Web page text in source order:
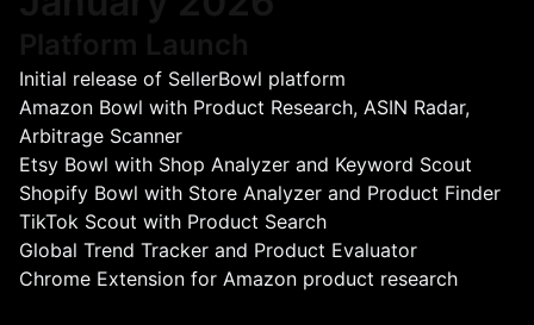
Initial release of SellerBowl platform
Amazon Bowl with Product Research, ASIN Radar,
Arbitrage Scanner
Etsy Bowl with Shop Analyzer and Keyword Scout
Shopify Bowl with Store Analyzer and Product Finder
TikTok Scout with Product Search
Global Trend Tracker and Product Evaluator
Chrome Extension for Amazon product research